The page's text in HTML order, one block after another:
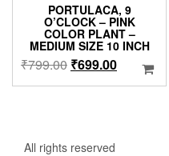
PORTULACA, 9
O’CLOCK – PINK
COLOR PLANT –
MEDIUM SIZE 10 INCH
₹799.00 Original
price
₹699.00Current
price
All rights reserved